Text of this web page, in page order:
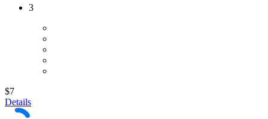
3
$7
Details